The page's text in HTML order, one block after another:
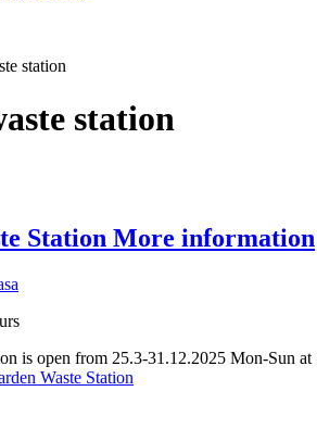
station
station
Station More information
is open from 25.3-31.12.2025 Mon-Sun
Waste Station